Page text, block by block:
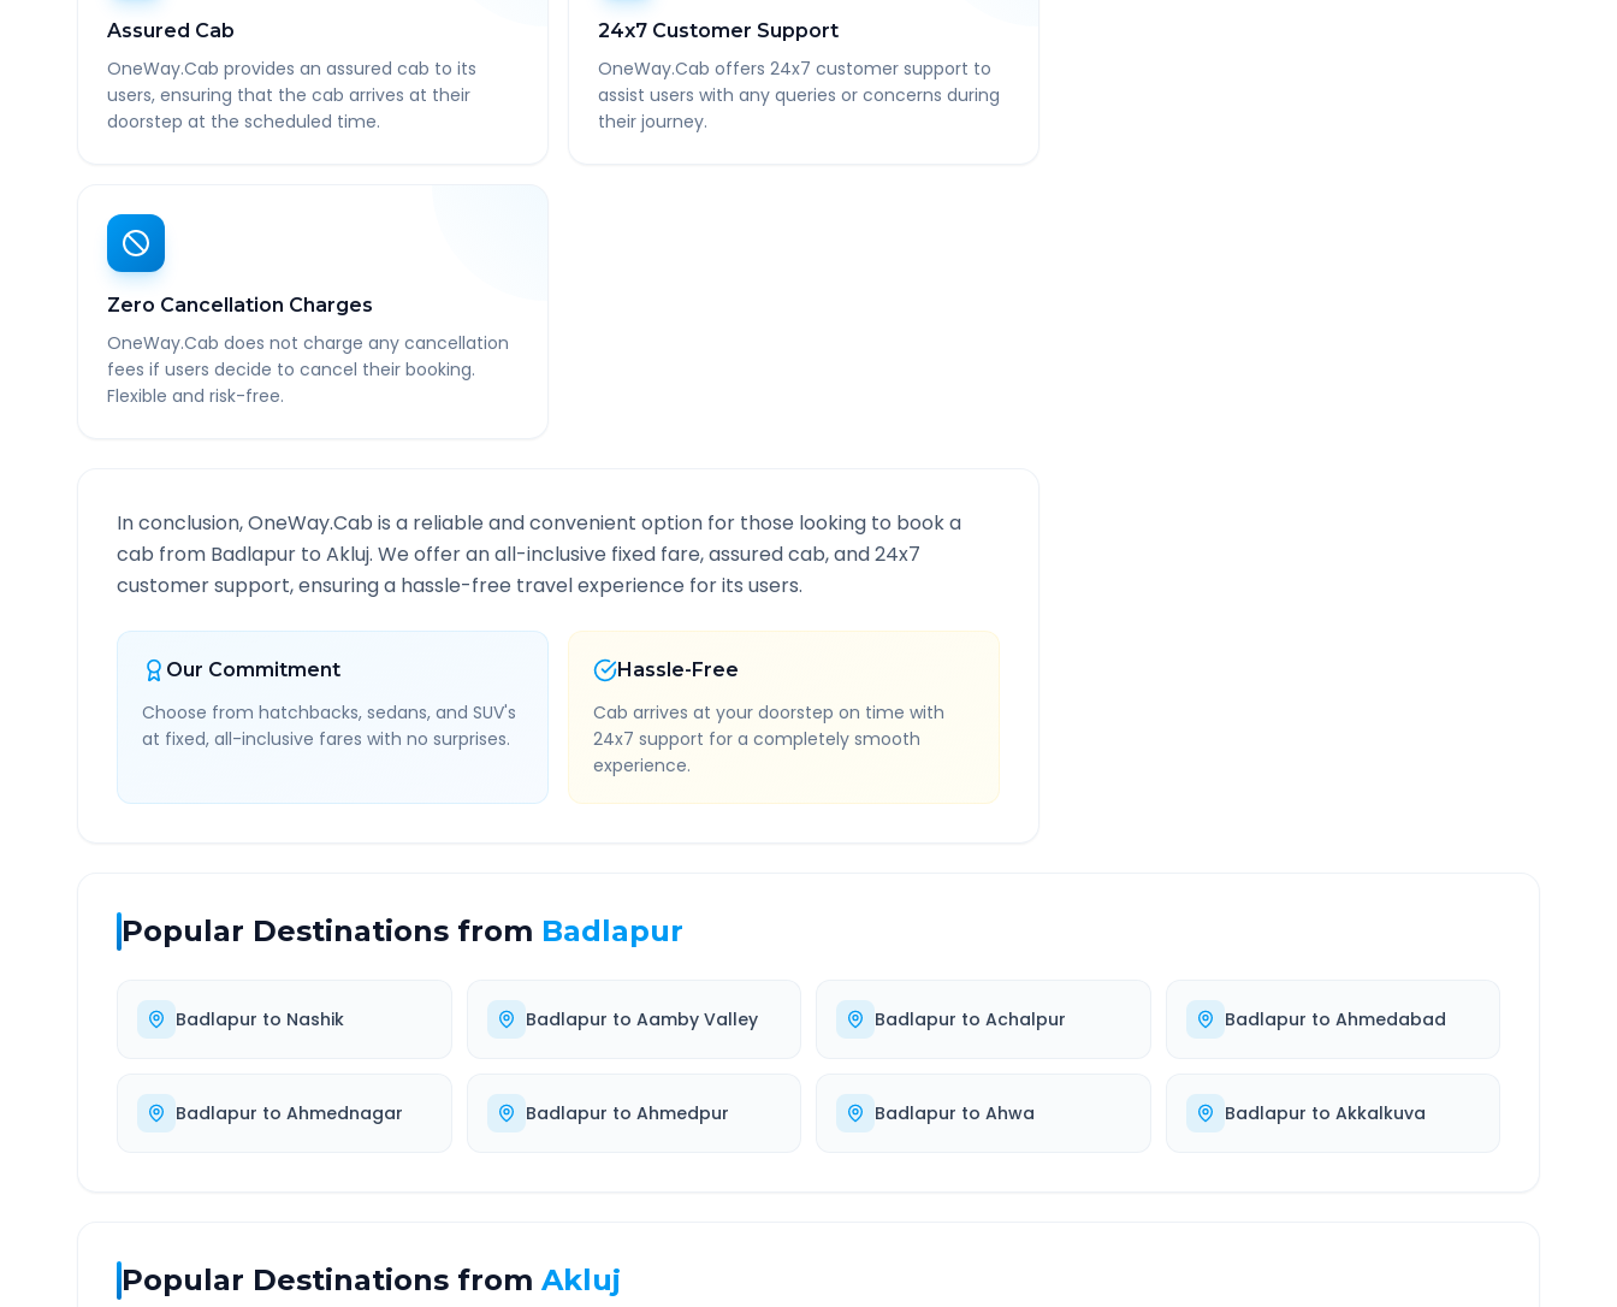
Assured Cab
OneWay.Cab provides an assured cab to its
users, ensuring that the cab arrives at their
doorstep at the scheduled time.
24x7 Customer Support
OneWay.Cab offers 24x7 customer support to
assist users with any queries or concerns during
their journey.
Zero Cancellation Charges
OneWay.Cab does not charge any cancellation
fees if users decide to cancel their booking.
Flexible and risk-free.
In conclusion, OneWay.Cab is a reliable and convenient option for those looking to book a
cab from Badlapur to Akluj. We offer an all-inclusive fixed fare, assured cab, and 24x7
customer support, ensuring a hassle-free travel experience for its users.
Our Commitment
Choose from hatchbacks, sedans, and SUV's
at fixed, all-inclusive fares with no surprises.
Hassle-Free
Cab arrives at your doorstep on time with
24x7 support for a completely smooth
experience.
Popular Destinations from Badlapur
Badlapur to Nashik Badlapur to Aamby Valley Badlapur to Achalpur Badlapur to Ahmedabad
Badlapur to Ahmednagar Badlapur to Ahmedpur Badlapur to Ahwa Badlapur to Akkalkuva
Popular Destinations from Akluj